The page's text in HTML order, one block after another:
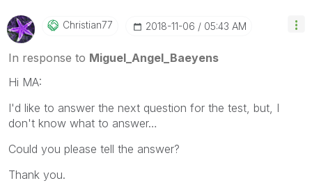
Christian77 ‎2018-11-06 05:43 AM
In response to Miguel_Angel_Baeyens
Hi MA:
I'd like to answer the next question for the test, but, I
don't know what to answer…
Could you please tell the answer?
Thank you.